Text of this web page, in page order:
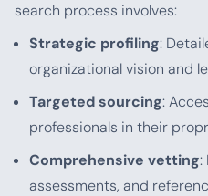
search process involves:
Strategic profiling:
organizational vision and
Targeted sourcing:
professionals in their
Comprehensive vetting:
assessments, and